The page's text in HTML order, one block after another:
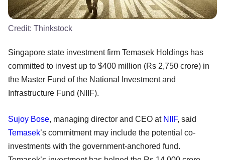
Credit: Thinkstock
Singapore state investment firm Temasek Holdings has
committed to invest up to $400 million (Rs 2,750 crore) in
the Master Fund of the National Investment and
Infrastructure Fund (NIIF).
Sujoy Bose, managing director and CEO at NIIF, said
Temasek’s commitment may include the potential co-
investments with the government-anchored fund.